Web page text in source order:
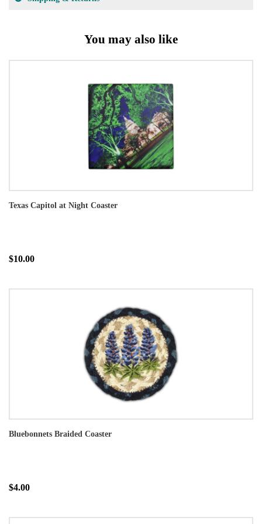
You may also like
Texas Capitol at Night Coaster
$10.00
Bluebonnets Braided Coaster
$4.00